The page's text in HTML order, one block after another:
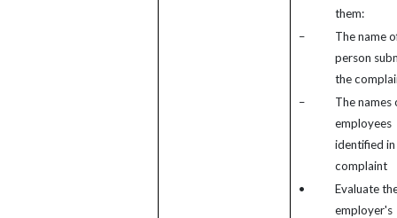
them:
–
The name
person
the
–
The names
employees
identified
complaint
•
Evaluate
employer's